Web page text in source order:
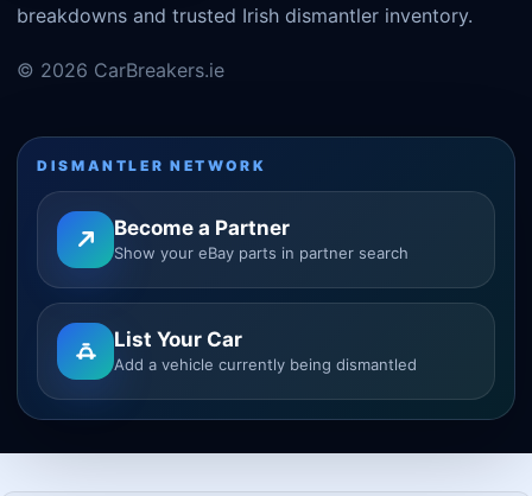
breakdowns and trusted Irish dismantler inventory.
© 2026 CarBreakers.ie
DISMANTLER NETWORK
Become a Partner
Show your eBay parts in partner search
List Your Car
Add a vehicle currently being dismantled